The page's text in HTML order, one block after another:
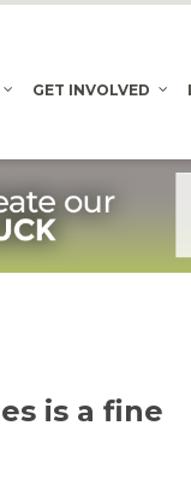
GET INVOLVED
is a fine